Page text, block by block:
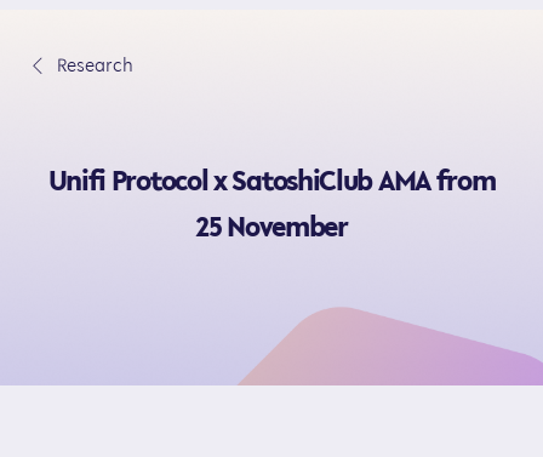
k∟Research
Unifi Protocol x SatoshiClub AMA from
25 November